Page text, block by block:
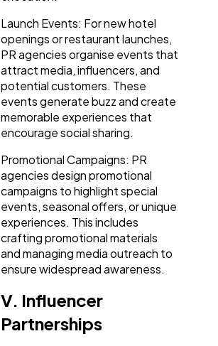
Launch Events: For new hotel
openings or restaurant launches,
PR agencies organise events that
attract media, influencers, and
potential customers. These
events generate buzz and create
memorable experiences that
encourage social sharing.
Promotional Campaigns: PR
agencies design promotional
campaigns to highlight special
events, seasonal offers, or unique
experiences. This includes
crafting promotional materials
and managing media outreach to
ensure widespread awareness.
V. Influencer
Partnerships